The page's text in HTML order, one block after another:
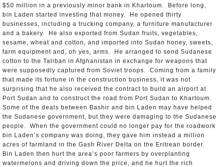
$50 million in a previously minor bank in Khartoum. Before long,
bin Laden started investing that money. He opened thirty
businesses, including a trucking company, a furniture manufacturer
and a bakery. He also exported from Sudan fruits, vegetables,
sesame, wheat and cotton, and imported into Sudan honey, sweets,
farm equipment and, oh yes, arms. He arranged to send Sudanese
cotton to the Taliban in Afghanistan in exchange for weapons that
were supposedly captured from Soviet troops. Coming from a family
that made its fortune in the construction business, it was not
surprising that he also received the contract to build an airport at
Port Sudan and to construct the road from Port Sudan to Khartoum.
Some of the deals between Bashir and bin Laden may have helped
the Sudanese government, but they were damaging to the Sudanese
people. When the government could no longer pay for the roadwork
bin Laden’s company was doing, they gave him instead a million
acres of farmland in the Gash River Delta on the Eritrean border.
Bin Laden then hurt the area’s poor farmers by overplanting
watermelons and driving down the price, and he hurt the rich